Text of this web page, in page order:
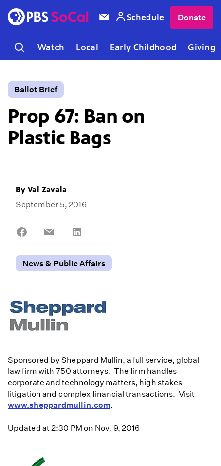
Watch Local Early Childhood Giving
Schedule Donate
Ballot Brief
Prop 67: Ban on
Plastic Bags
ByVal Zavala
September 5, 2016
Share
Share
News & Public Affairs
Sponsored by Sheppard Mullin, a full service, global
law firm with 750 attorneys. The firm handles
corporate and technology matters, high stakes
litigation and complex financial transactions. Visit
www.sheppardmullin.com.
Updated at 2:30 PM on Nov. 9, 2016